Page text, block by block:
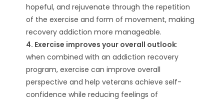
hopeful, and rejuvenate through the repetition
of the exercise and form of movement, making
recovery addiction more manageable.
4. Exercise improves your overall outlook:
when combined with an addiction recovery
program, exercise can improve overall
perspective and help veterans achieve self-
confidence while reducing feelings of